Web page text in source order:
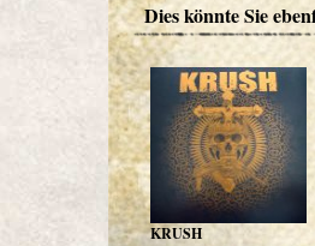
Dies könnte Sie
KRUSH